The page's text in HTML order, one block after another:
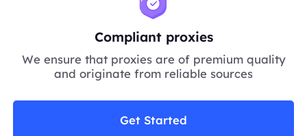
Compliant proxies
We ensure that proxies are of premium quality
and originate from reliable sources
Get Started